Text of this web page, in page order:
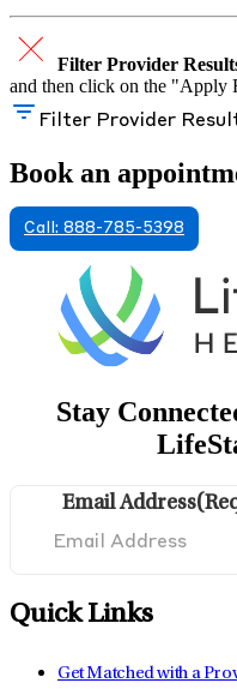
Filter Provider
and then click on the "Apply
Filter Provider
Book an
Call: 888-785-5398
Stay
Email Address
Quick Links
Get Matched with a